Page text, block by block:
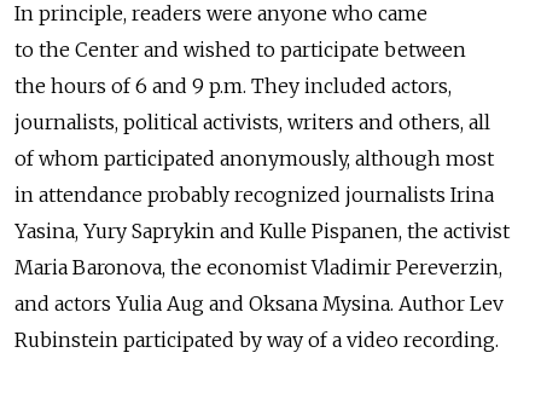
In principle, readers were anyone who came
to the Center and wished to participate between
the hours of 6 and 9 p.m. They included actors,
journalists, political activists, writers and others, all
of whom participated anonymously, although most
in attendance probably recognized journalists Irina
Yasina, Yury Saprykin and Kulle Pispanen, the activist
Maria Baronova, the economist Vladimir Pereverzin,
and actors Yulia Aug and Oksana Mysina. Author Lev
Rubinstein participated by way of a video recording.